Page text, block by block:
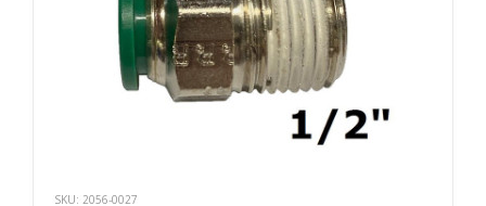
SKU: 2056-0027